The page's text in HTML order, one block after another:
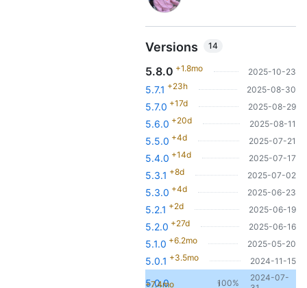
Versions 14
5.8.0 +1.8mo 2025-10-23
5.7.1 +23h 2025-08-30
5.7.0 +17d 2025-08-29
5.6.0 +20d 2025-08-11
5.5.0 +4d 2025-07-21
5.4.0 +14d 2025-07-17
5.3.1 +8d 2025-07-02
5.3.0 +4d 2025-06-23
5.2.1 +2d 2025-06-19
5.2.0 +27d 2025-06-16
5.1.0 +6.2mo 2025-05-20
5.0.1 +3.5mo 2024-11-15
5.0.0
+7.4mo 100%
1
2024-07-